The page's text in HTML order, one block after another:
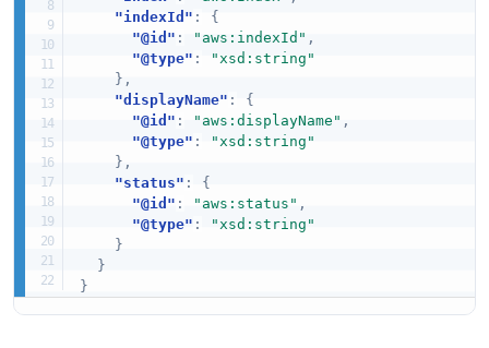
"indexId" :
{
"@id" : "aws:indexId" ,
"@type" :
"xsd:string"
} ,
"displayName" :
{
"@id" : "aws:displayName" ,
"@type" :
"xsd:string"
} ,
"status" :
{
"@id" : "aws:status" ,
"@type" :
"xsd:string"
}
}
}